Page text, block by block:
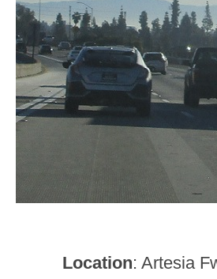
Location: Artesia